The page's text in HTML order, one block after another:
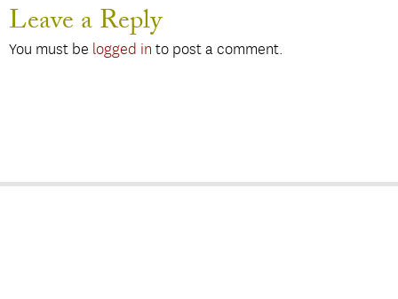
Leave a Reply
You must be logged in to post a comment.